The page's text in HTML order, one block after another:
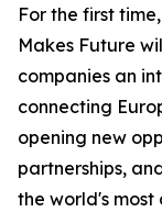
For the first
Makes Future
companies an
connecting
opening new
partnerships,
the world's